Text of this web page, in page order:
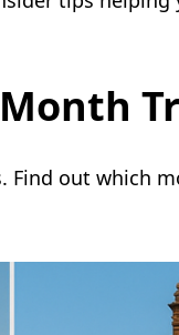
Find out which